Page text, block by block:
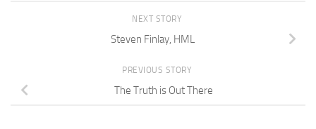
NEXT STORY
Steven Finlay, HML
PREVIOUS STORY
The Truth is Out There